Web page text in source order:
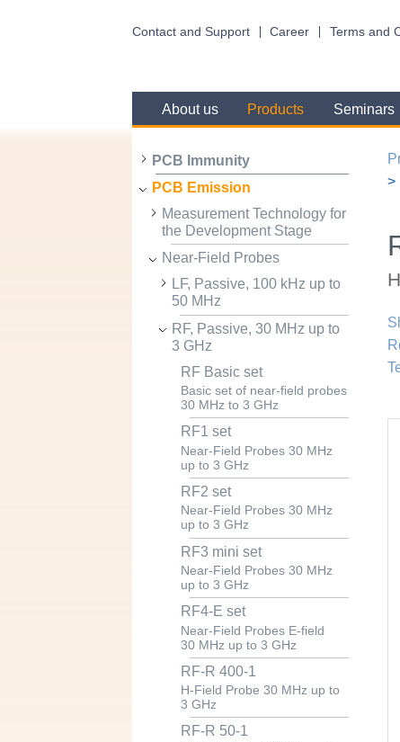
Contact and Support Career Terms and
About us Products Seminars
PCB Immunity
PCB Emission
Measurement Technology for
the Development Stage
Near-Field Probes
LF, Passive, 100 kHz up to
50 MHz
RF, Passive, 30 MHz up to
3 GHz
RF Basic set
Basic set of near-field probes
30 MHz to 3 GHz
RF1 set
Near-Field Probes 30 MHz
up to 3 GHz
RF2 set
Near-Field Probes 30 MHz
up to 3 GHz
RF3 mini set
Near-Field Probes 30 MHz
up to 3 GHz
RF4-E set
Near-Field Probes E-field
30 MHz up to 3 GHz
RF-R 400-1
H-Field Probe 30 MHz up to
3 GHz
RF-R 50-1